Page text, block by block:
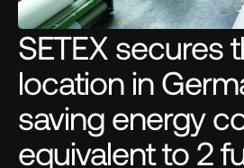
SETEX secures
location in
saving energy
equivalent to 2